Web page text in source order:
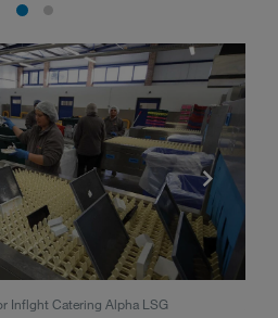
Inflght Catering Alpha LSG